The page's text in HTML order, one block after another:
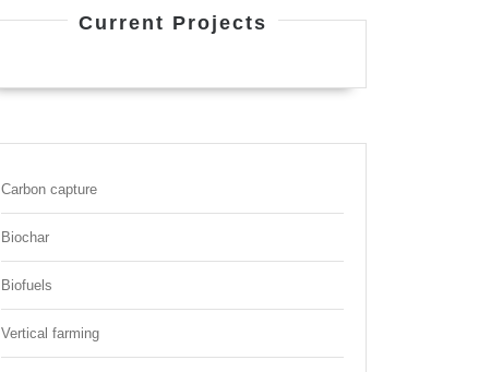
Current Projects
Carbon capture
Biochar
Biofuels
Vertical farming